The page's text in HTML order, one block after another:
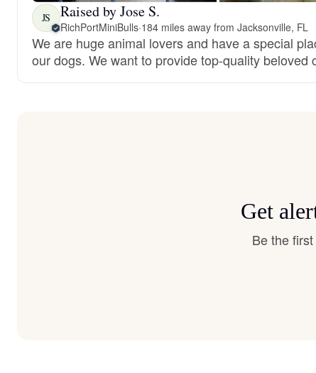
JS Raised by Jose S.
RichPortMiniBulls·184 miles away from Jacksonville, FL
We are huge animal lovers and have a special
our dogs. We want to provide top-quality beloved
Get
Be the